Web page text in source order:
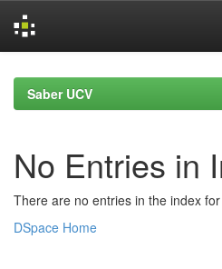
navigationSaber UCV
No Entries in
There are no entries in the index
DSpace Home